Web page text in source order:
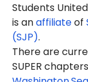
Students
is anaffiliateof
(SJP).
There are
SUPER